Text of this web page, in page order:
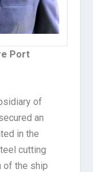
Port
of
an
in the
cutting
of the ship